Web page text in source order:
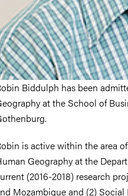
Biddulph has been
at the School of
is active within the area
Geography at the
(2016-2018) research
Mozambique and (2)